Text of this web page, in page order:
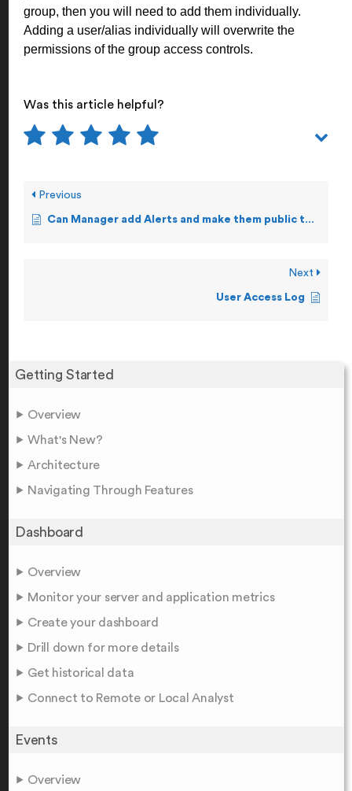
Getting Started
Overview
What's New?
Architecture
Navigating Through Features
Dashboard
Overview
Monitor your server and application metrics
Create your dashboard
Drill down for more details
Get historical data
Connect to Remote or Local Analyst
Events
Overview
group, then you will need to add them individually.
Adding a user/alias individually will overwrite the
permissions of the group access controls.
Was this article helpful?
Previous
Can Manager add Alerts and make them public to other Staff users?
Next
User Access Log